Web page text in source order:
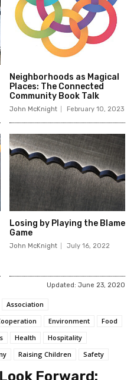
Neighborhoods as Magical
Places: The Connected
Community Book Talk
John McKnight February 10, 2023
Losing by Playing the Blame
Game
John McKnight July 16, 2022